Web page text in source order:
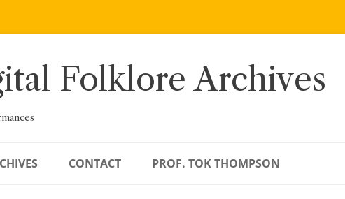
Folklore Archives
CONTACT PROF. TOK THOMPSON